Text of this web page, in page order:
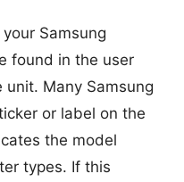
Samsung
found in the user
Many Samsung
or label on the
the model
types. If this